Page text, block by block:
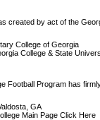
created by act of the
College of Georgia
College & State
Football Program has
GA
Main Page Click Here